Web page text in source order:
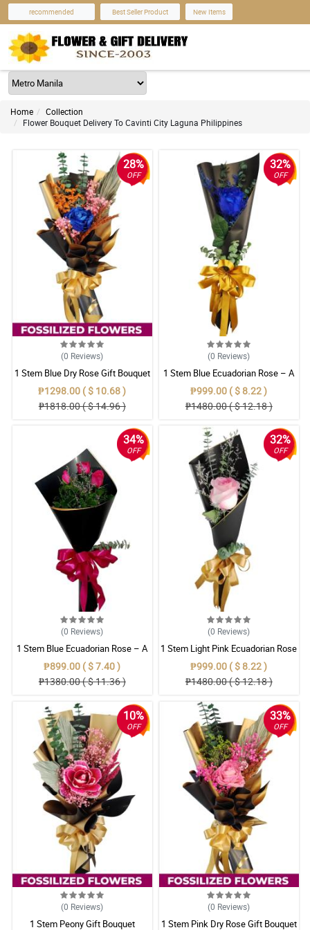
recommended Best Seller Product New Items
Home
Collection
Flower Bouquet Delivery To Cavinti City Laguna Philippines
28%
OFF
(0 Reviews)
1 Stem Blue Dry Rose Gift Bouquet
₱1298.00 ( $ 10.68 )
₱1818.00 ( $ 14.96 )
32%
OFF
(0 Reviews)
1 Stem Blue Ecuadorian Rose – A
Rare Symbol of Unique Love in
Pampanga
₱999.00 ( $ 8.22 )
₱1480.00 ( $ 12.18 )
34%
OFF
(0 Reviews)
1 Stem Blue Ecuadorian Rose – A
Rare Symbol of Unique Love in
Pampanga
₱899.00 ( $ 7.40 )
₱1380.00 ( $ 11.36 )
32%
OFF
(0 Reviews)
1 Stem Light Pink Ecuadorian Rose
Bouquet
₱999.00 ( $ 8.22 )
₱1480.00 ( $ 12.18 )
10%
OFF
(0 Reviews)
1 Stem Peony Gift Bouquet
33%
OFF
(0 Reviews)
1 Stem Pink Dry Rose Gift Bouquet